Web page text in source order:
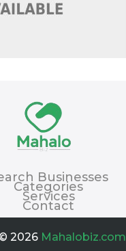
Businesses
Categories
Services
Contact
2026 Mahalobiz.com